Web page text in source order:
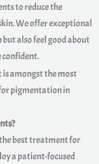
to reduce the
We offer exceptional
also feel good about
confident.
is amongst the most
pigmentation in
best treatment for
a patient-focused